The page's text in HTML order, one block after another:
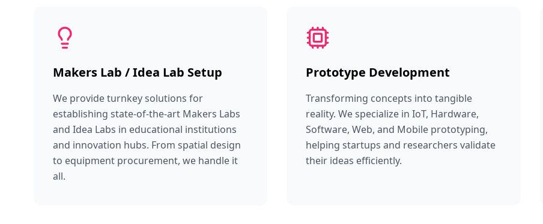
Makers Lab / Idea Lab Setup
We provide turnkey solutions for
establishing state-of-the-art Makers Labs
and Idea Labs in educational institutions
and innovation hubs. From spatial design
to equipment procurement, we handle it
all.
Prototype Development
Transforming concepts into tangible
reality. We specialize in IoT, Hardware,
Software, Web, and Mobile prototyping,
helping startups and researchers validate
their ideas efficiently.